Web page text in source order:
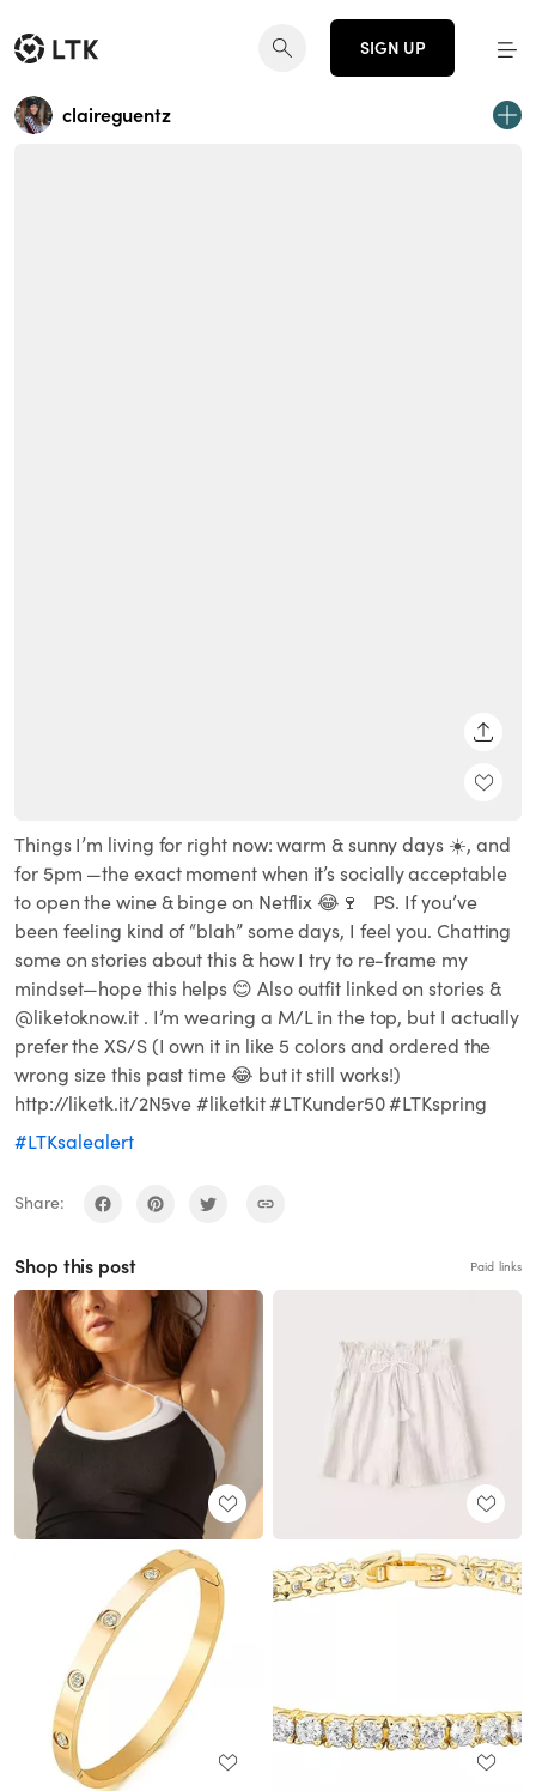
SIGN UP
claireguentz
Things I’m living for right now: warm & sunny days ☀️, and
for 5pm —the exact moment when it’s socially acceptable
to open the wine & binge on Netflix 😂🍷 ⁣ ⁣ PS. If you’ve
been feeling kind of “blah” some days, I feel you. Chatting
some on stories about this & how I try to re-frame my
mindset—hope this helps 😊 Also outfit linked on stories &
@liketoknow.it . I’m wearing a M/L in the top, but I actually
prefer the XS/S (I own it in like 5 colors and ordered the
wrong size this past time 😂 but it still works!)
http://liketk.it/2N5ve #liketkit #LTKunder50 #LTKspring
#LTKsalealert
Share:
Shop this post Paid links